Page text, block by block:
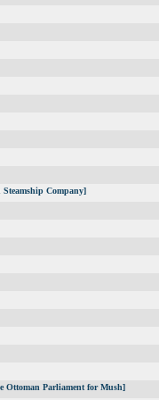
Steamship Company]
Ottoman Parliament for Mush]